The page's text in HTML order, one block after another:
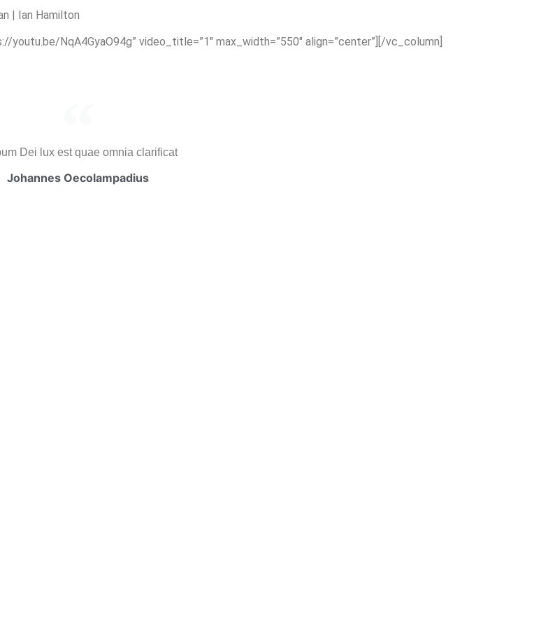
| Ian Hamilton
NqA4GyaO94g” video_title=”1″ max_width=”550″ align=”center”][/vc_column]
Dei lux est quae omnia clarificat
Johannes Oecolampadius